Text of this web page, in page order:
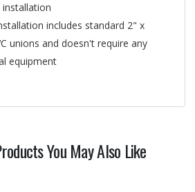
includes standard 2" x
unions and doesn't require any
equipment
You May Also Like